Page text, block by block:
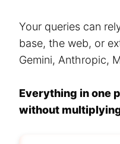
Your queries can
base, the web, or
Gemini, Anthropic,
Everything in one
without